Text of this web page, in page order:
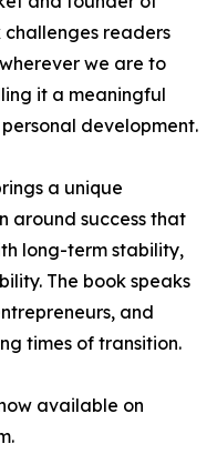
readers
we are to
it a meaningful
development.
a unique
around success that
long-term stability,
The book speaks
and
times of transition.
available on